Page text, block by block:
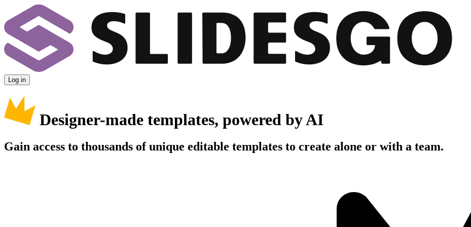
Log in
Designer-made templates, powered by AI
Gain access to thousands of unique editable templates to create alone or with a team.